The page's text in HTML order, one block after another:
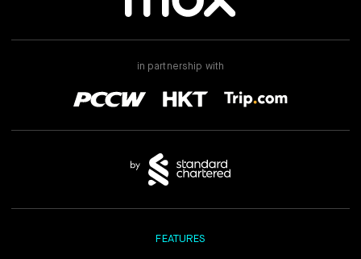
in partnership with
FEATURES